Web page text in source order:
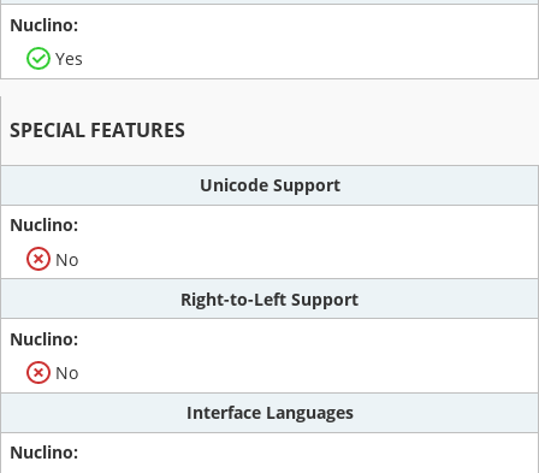
Yes
SPECIAL FEATURES
Unicode Support
No
Right-to-Left Support
No
Interface Languages